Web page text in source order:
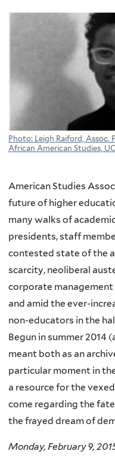
Photo: Leigh Raiford, Assoc.
African American Studies,
American Studies
future of higher
many walks of
presidents, staff
contested state of the
scarcity, neoliberal
corporate
and amid the ever-
non-educators in the
Begun in summer 2014
meant both as an
particular moment in
a resource for the
come regarding the
the frayed dream of
Monday, February 9,